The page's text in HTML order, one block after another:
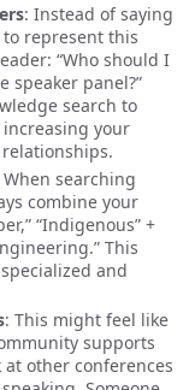
: Instead of saying
to represent this
“Who should I
speaker panel?”
search to
your
When searching
combine your
“Indigenous” +
This
and
: This might feel like
supports
at other conferences